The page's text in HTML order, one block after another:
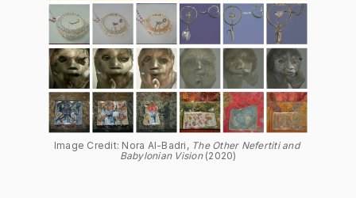
Image Credit: Nora Al-Badri, The Other Nefertiti and
Babylonian Vision (2020)